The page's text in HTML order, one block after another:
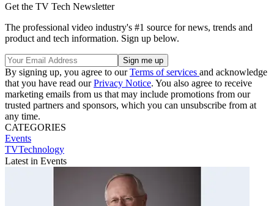
Get the TV Tech Newsletter
The professional video industry's #1 source for news, trends and
product and tech information. Sign up below.
By signing up, you agree to ourTerms of services and acknowledge
that you have read ourPrivacy Notice. You also agree to receive
marketing emails from us that may include promotions from our
trusted partners and sponsors, which you can unsubscribe from at
any time.
CATEGORIES
Events
TVTechnology
Latest in Events